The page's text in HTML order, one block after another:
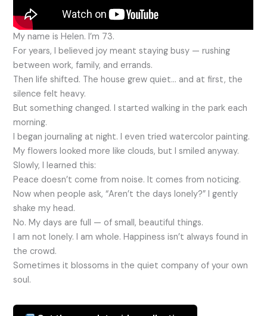
My name is Helen. I’m 73.
For years, I believed joy meant staying busy — rushing
between work, family, and errands.
Then life shifted. The house grew quiet… and at first, the
silence felt heavy.
But something changed. I started walking in the park each
morning.
I began journaling at night. I even tried watercolor painting.
My flowers looked more like clouds, but I smiled anyway.
Slowly, I learned this:
Peace doesn’t come from noise. It comes from noticing.
Now when people ask, “Aren’t the days lonely?” I gently
shake my head.
No. My days are full — of small, beautiful things.
I am not lonely. I am whole. Happiness isn’t always found in
the crowd.
Sometimes it blossoms in the quiet company of your own
soul.